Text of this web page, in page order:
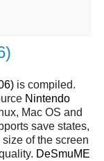
is compiled.
Nintendo
Mac OS and
save states,
of the screen
DeSmuME